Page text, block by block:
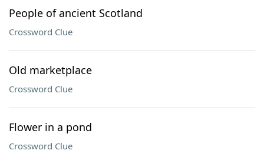
People of ancient Scotland
Crossword Clue
Old marketplace
Crossword Clue
Flower in a pond
Crossword Clue